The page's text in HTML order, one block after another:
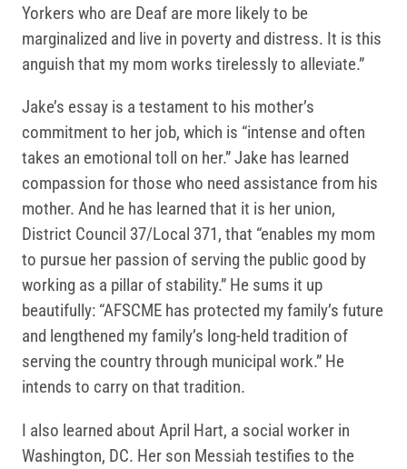
Yorkers who are Deaf are more likely to be
marginalized and live in poverty and distress. It is this
anguish that my mom works tirelessly to alleviate.”
Jake’s essay is a testament to his mother’s
commitment to her job, which is “intense and often
takes an emotional toll on her.” Jake has learned
compassion for those who need assistance from his
mother. And he has learned that it is her union,
District Council 37/Local 371, that “enables my mom
to pursue her passion of serving the public good by
working as a pillar of stability.” He sums it up
beautifully: “AFSCME has protected my family’s future
and lengthened my family’s long-held tradition of
serving the country through municipal work.” He
intends to carry on that tradition.
I also learned about April Hart, a social worker in
Washington, DC. Her son Messiah testifies to the